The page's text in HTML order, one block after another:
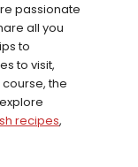
passionate
all you
to
to visit,
course, the
recipes,